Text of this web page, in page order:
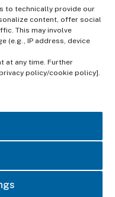
to technically provide our
content, offer social
This may involve
(e.g., IP address, device
at any time. Further
policy/cookie policy].